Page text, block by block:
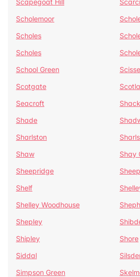
Scapegoat Hill
Scholemoor
Scholes
Scholes
School Green
Scotgate
Seacroft
Shade
Sharlston
Shaw
Shay
Sheepridge
Shelf
Shelley Woodhouse
Shepley
Shipley
Shore
Siddal
Simpson Green